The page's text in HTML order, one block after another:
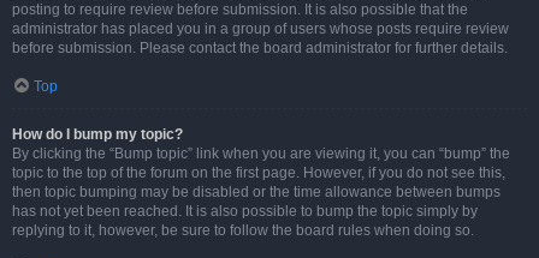
posting to require review before submission. It is also possible that the
administrator has placed you in a group of users whose posts require review
before submission. Please contact the board administrator for further details.
Top
How do I bump my topic?
By clicking the “Bump topic” link when you are viewing it, you can “bump” the
topic to the top of the forum on the first page. However, if you do not see this,
then topic bumping may be disabled or the time allowance between bumps
has not yet been reached. It is also possible to bump the topic simply by
replying to it, however, be sure to follow the board rules when doing so.